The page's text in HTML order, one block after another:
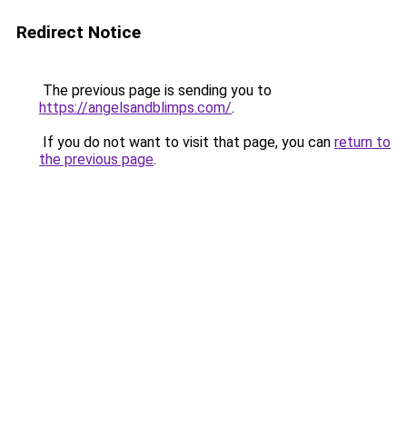
Redirect Notice
The previous page is sending you to
https://angelsandblimps.com/.
If you do not want to visit that page, you can return to
the previous page.